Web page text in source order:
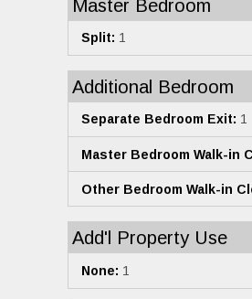
Master Bedroom
Split: 1
Additional Bedroom
Separate Bedroom Exit: 1
Master Bedroom Walk-in
Other Bedroom Walk-in
Add'l Property Use
None: 1